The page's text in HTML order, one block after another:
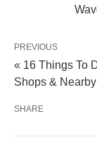
PREVIOUS
« 16 Things To
Shops &
SHARE